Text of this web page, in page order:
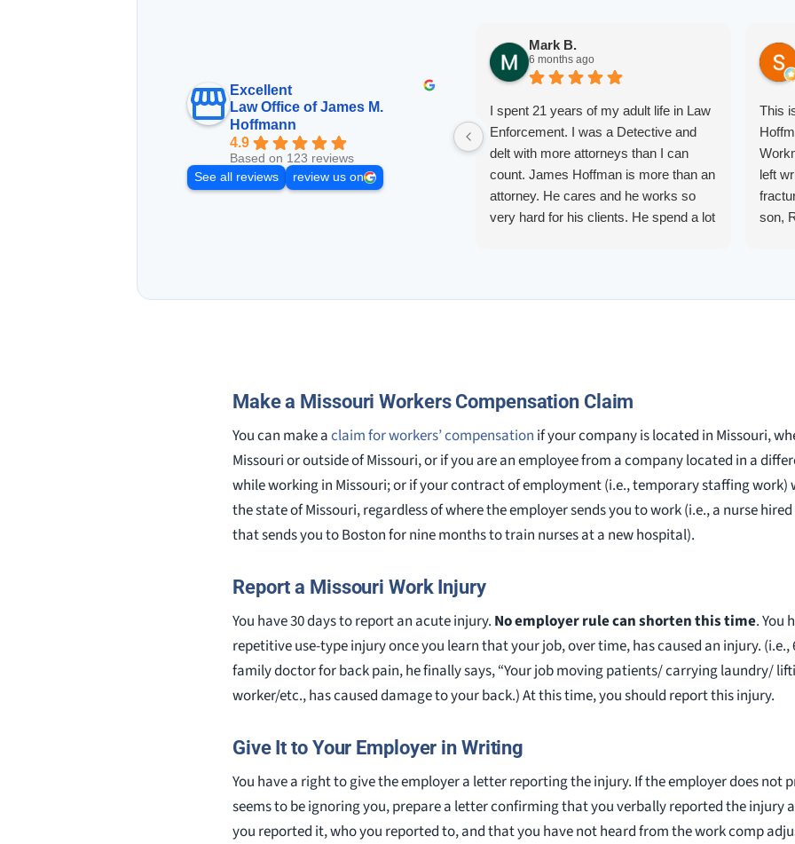
Excellent
Law Office of James M.
Hoffmann
4.9
Based on 123 reviews
See all reviews
review us on
Mark B.
6 months ago
I spent 21 years of my adult life in Law
Enforcement. I was a Detective and
delt with more attorneys than I can
count. James Hoffman is more than an
attorney. He cares and he works so
very hard for his clients. He spend a lot
She’s awesome and very patient.
This
left
son,
Make a Missouri Workers Compensation Claim
You can make aclaim for workers’ compensation if your company is located in Missouri,
Missouri or outside of Missouri, or if you are an employee from a company located in a
while working in Missouri; or if your contract of employment (i.e., temporary staffing
the state of Missouri, regardless of where the employer sends you to work (i.e., a nurse
that sends you to Boston for nine months to train nurses at a new hospital).
Report a Missouri Work Injury
You have 30 days to report an acute injury. No employer rule can shorten this time. You
repetitive use-type injury once you learn that your job, over time, has caused an injury.
family doctor for back pain, he finally says, “Your job moving patients/ carrying laundry/
worker/etc., has caused damage to your back.) At this time, you should report this injury.
Give It to Your Employer in Writing
You have a right to give the employer a letter reporting the injury. If the employer does not
seems to be ignoring you, prepare a letter confirming that you verbally reported the injury
you reported it, who you reported to, and that you have not heard from the work comp